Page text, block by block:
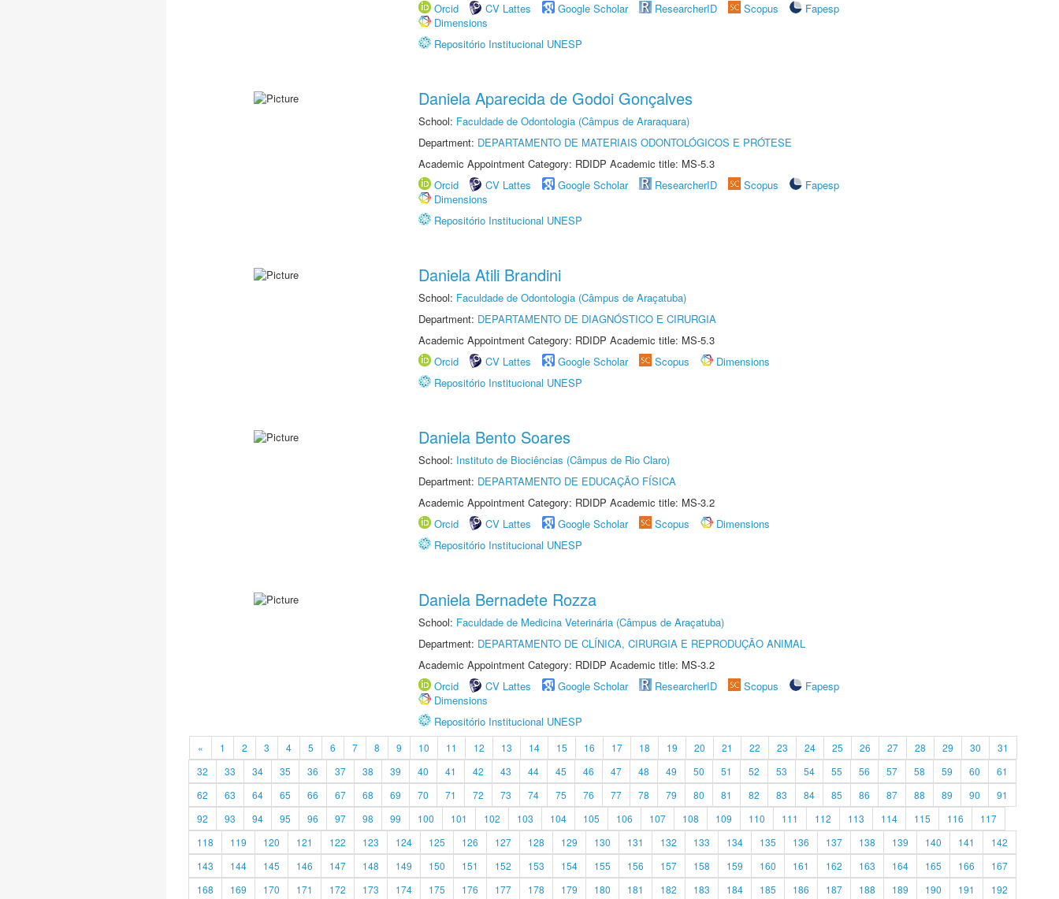
Orcid
CV Lattes Google Scholar ResearcherID Scopus
Fapesp
Dimensions
Repositório Institucional UNESP
Daniela Aparecida de Godoi Gonçalves
School: Faculdade de Odontologia (Câmpus de Araraquara)
Department: DEPARTAMENTO DE MATERIAIS ODONTOLÓGICOS E PRÓTESE
Academic Appointment Category: RDIDP Academic title: MS-5.3
Orcid
CV Lattes Google Scholar ResearcherID Scopus
Fapesp
Dimensions
Repositório Institucional UNESP
Daniela Atili Brandini
School: Faculdade de Odontologia (Câmpus de Araçatuba)
Department: DEPARTAMENTO DE DIAGNÓSTICO E CIRURGIA
Academic Appointment Category: RDIDP Academic title: MS-5.3
Orcid
CV Lattes Google Scholar Scopus
Dimensions
Repositório Institucional UNESP
Daniela Bento Soares
School: Instituto de Biociências (Câmpus de Rio Claro)
Department: DEPARTAMENTO DE EDUCAÇÃO FÍSICA
Academic Appointment Category: RDIDP Academic title: MS-3.2
Orcid
CV Lattes Google Scholar Scopus
Dimensions
Repositório Institucional UNESP
Daniela Bernadete Rozza
School: Faculdade de Medicina Veterinária (Câmpus de Araçatuba)
Department: DEPARTAMENTO DE CLÍNICA, CIRURGIA E REPRODUÇÃO ANIMAL
Academic Appointment Category: RDIDP Academic title: MS-3.2
Orcid
CV Lattes Google Scholar ResearcherID Scopus
Fapesp
Dimensions
Repositório Institucional UNESP
« 1 2 3 4 5 6 7 8 9 10 11 12 13 14 15 16 17 18 19 20 21 22 23 24 25 26 27 28 29 30
31
32
33 34 35 36 37 38 39 40 41 42 43 44 45 46 47 48 49 50 51 52 53 54 55 56 57 58 59 60
61
62
63 64 65 66 67 68 69 70 71 72 73 74 75 76 77 78 79 80 81 82 83 84 85 86 87 88 89 90
91
92
93 94 95 96 97 98 99 100 101 102 103 104 105 106 107 108 109 110 111 112 113 114 115 116
117
118
119 120 121 122 123 124 125 126 127 128 129 130 131 132 133 134 135 136 137 138 139 140 141
142
143
144 145 146 147 148 149 150 151 152 153 154 155 156 157 158 159 160 161 162 163 164 165 166
167
168
169 170 171 172 173 174 175 176 177 178 179 180 181 182 183 184 185 186 187 188 189 190 191 192